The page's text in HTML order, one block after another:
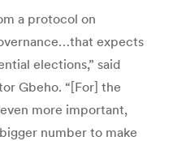
a protocol on
expects
elections,” said
Gbeho. “[For] the
more important,
number to make